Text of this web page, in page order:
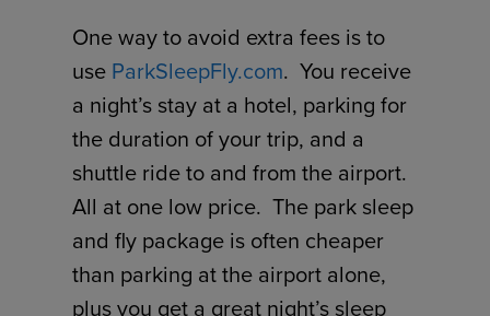
One way to avoid extra fees is to
use ParkSleepFly.com. You receive
a night’s stay at a hotel, parking for
the duration of your trip, and a
shuttle ride to and from the airport.
All at one low price. The park sleep
and fly package is often cheaper
than parking at the airport alone,
plus you get a great night’s sleep